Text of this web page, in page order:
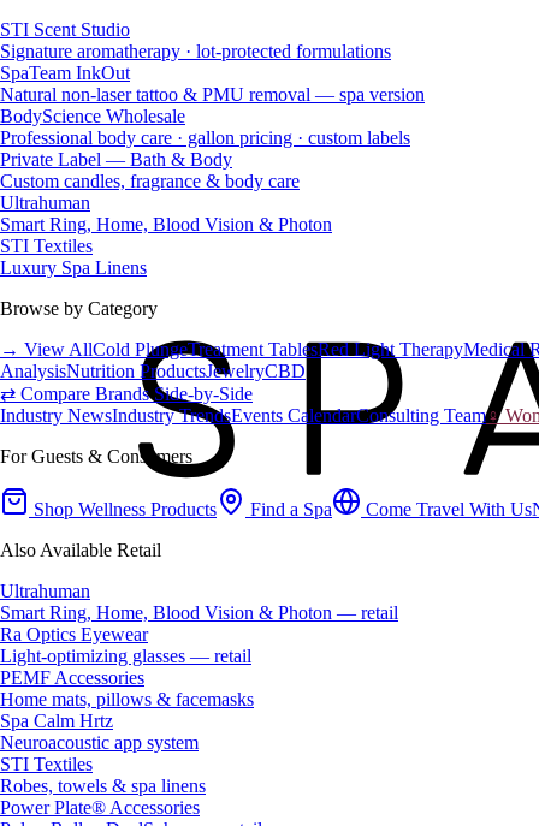
STI Scent Studio
Signature aromatherapy · lot-protected formulations
SpaTeam InkOut
Natural non-laser tattoo & PMU removal — spa version
BodyScience Wholesale
Professional body care · gallon pricing · custom labels
Private Label — Bath & Body
Custom candles, fragrance & body care
Ultrahuman
Smart Ring, Home, Blood Vision & Photon
STI Textiles
Luxury Spa Linens
Browse by Category
→ View AllCold PlungeTreatment TablesRed Light TherapyMedical
AnalysisNutrition ProductsJewelryCBD
⇄ Compare Brands Side-by-Side
Industry NewsIndustry TrendsEvents CalendarConsulting Team♀
For Guests & Consumers
Shop Wellness Products Find a Spa Come Travel With Us
Also Available Retail
Ultrahuman
Smart Ring, Home, Blood Vision & Photon — retail
Ra Optics Eyewear
Light-optimizing glasses — retail
PEMF Accessories
Home mats, pillows & facemasks
Spa Calm Hrtz
Neuroacoustic app system
STI Textiles
Robes, towels & spa linens
Power Plate® Accessories